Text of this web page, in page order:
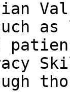
as